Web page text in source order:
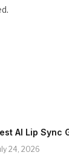
AI Lip Sync
24, 2026